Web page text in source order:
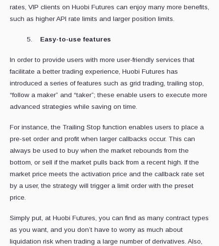
rates, VIP clients on Huobi Futures can enjoy many more benefits,
such as higher API rate limits and larger position limits.
Easy-to-use features
In order to provide users with more user-friendly services that
facilitate a better trading experience, Huobi Futures has
introduced a series of features such as grid trading, trailing stop,
“follow a maker” and “taker”; these enable users to execute more
advanced strategies while saving on time.
For instance, the Trailing Stop function enables users to place a
pre-set order and profit when larger callbacks occur. This can
always be used to buy when the market rebounds from the
bottom, or sell if the market pulls back from a recent high. If the
market price meets the activation price and the callback rate set
by a user, the strategy will trigger a limit order with the preset
price.
Simply put, at Huobi Futures, you can find as many contract types
as you want, and you don’t have to worry as much about
liquidation risk when trading a large number of derivatives. Also,